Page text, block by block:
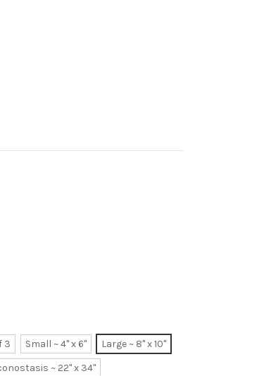
3 Small ~ 4" x 6"
Large ~ 8" x 10"
~ 22" x 34"